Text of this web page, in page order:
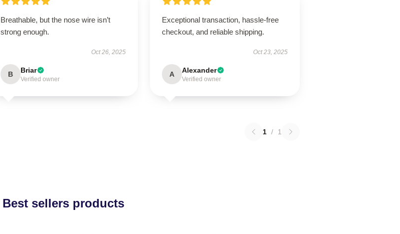
Breathable, but the nose wire isn’t
strong enough.
Oct 26, 2025
B Briar
Verified owner
Exceptional transaction, hassle-free
checkout, and reliable shipping.
Oct 23, 2025
A Alexander
Verified owner
1 / 1
Best sellers products